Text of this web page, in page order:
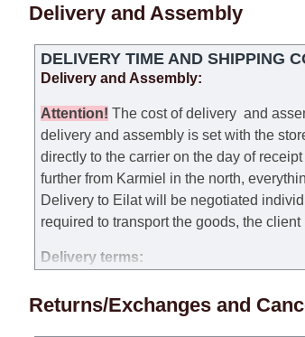
Delivery and Assembly
DELIVERY TIME AND SHIPPING
Delivery and Assembly:
Attention! The cost ofdelivery and
delivery and assembly is set with the
directly to the carrier on the day of
further from Karmiel in the north,
Delivery to Eilat will be negotiated
required to transport the goods, the
Delivery terms:
Delivery times for each product are
Returns/Exchanges and